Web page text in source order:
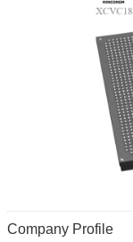
Company Profile